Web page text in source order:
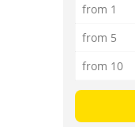
from 1
from 5
from 10